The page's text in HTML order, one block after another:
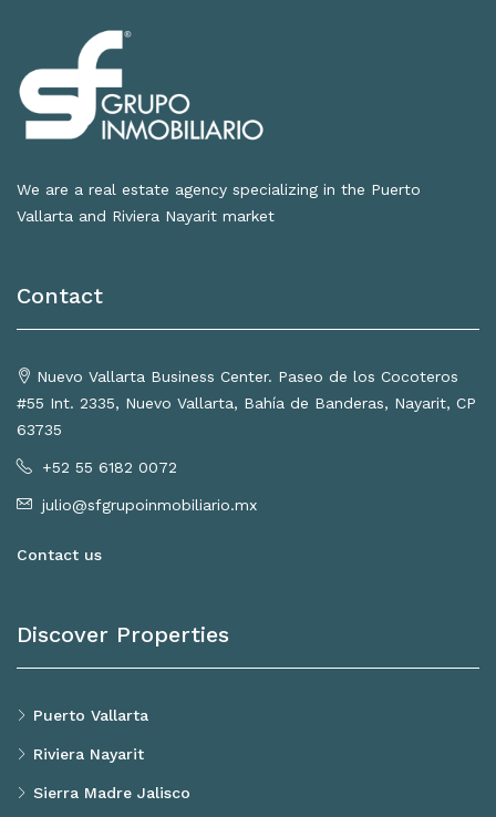
We are a real estate agency specializing in the Puerto
Vallarta and Riviera Nayarit market
Contact
Nuevo Vallarta Business Center. Paseo de los Cocoteros
#55 Int. 2335, Nuevo Vallarta, Bahía de Banderas, Nayarit, CP
63735
+52 55 6182 0072
julio@sfgrupoinmobiliario.mx
Contact us
Discover Properties
Puerto Vallarta
Riviera Nayarit
Sierra Madre Jalisco